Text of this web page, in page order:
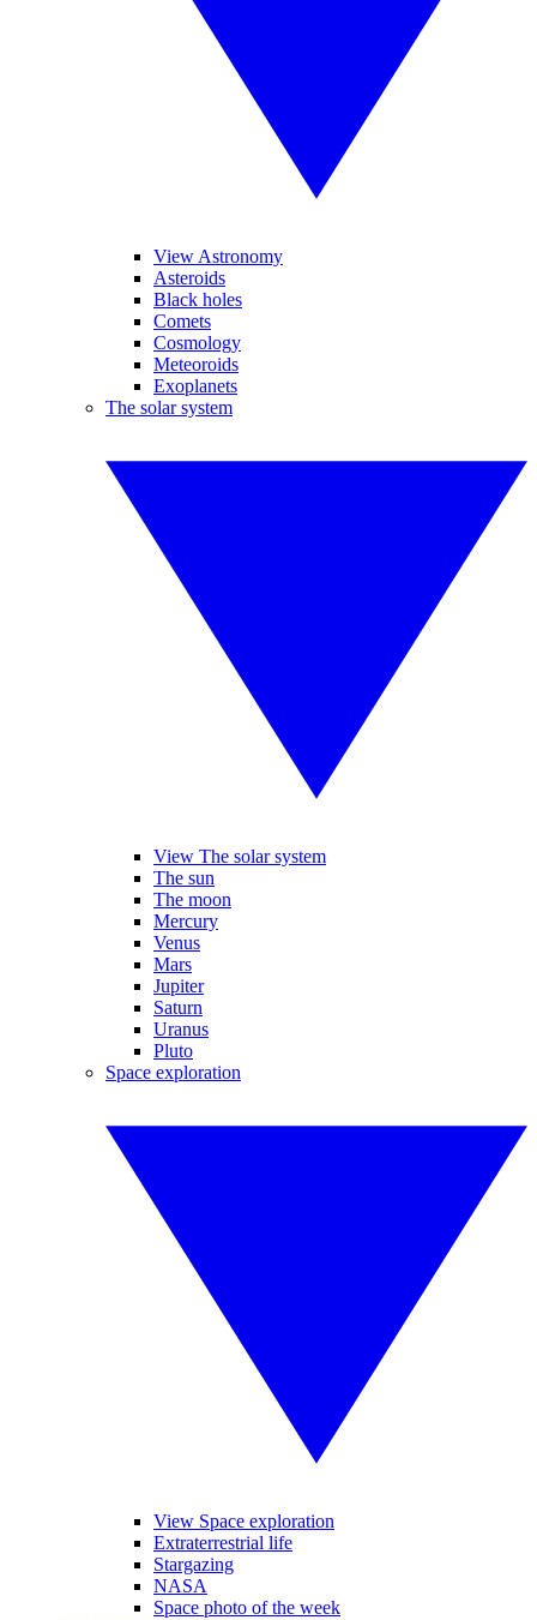
View Astronomy
Asteroids
Black holes
Comets
Cosmology
Meteoroids
Exoplanets
The solar system
View The solar system
The sun
The moon
Mercury
Venus
Mars
Jupiter
Saturn
Uranus
Pluto
Space exploration
View Space exploration
Extraterrestrial life
Stargazing
NASA
Space photo of the week